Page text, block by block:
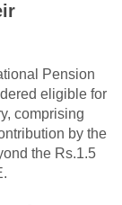
Pension
eligible for
comprising
by the
the Rs.1.5